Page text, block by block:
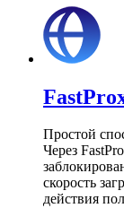
Простой
Через
скорость
действия